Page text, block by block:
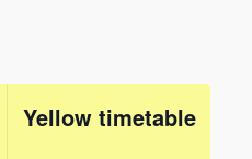
Yellow timetable